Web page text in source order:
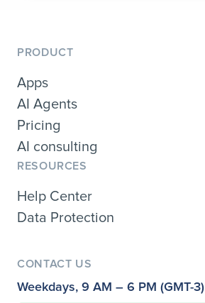
PRODUCT
Apps
AI Agents
Pricing
AI consulting
RESOURCES
Help Center
Data Protection
CONTACT US
Weekdays, 9 AM – 6 PM (GMT-3)